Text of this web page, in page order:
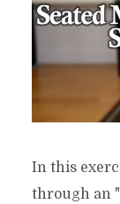
In this
through an